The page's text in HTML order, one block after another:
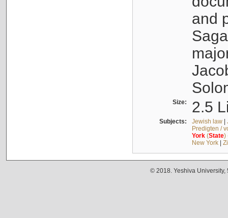
and
Size: 2.5
Subjects: Jewish law|
Predigten /
York(State)
New York|
© 2018. Yeshiva University,